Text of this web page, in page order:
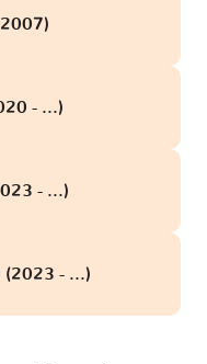
- ...)
- ...)
(2023 - ...)